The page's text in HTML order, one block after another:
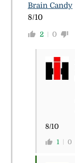
Brain Candy
8/10
2 0
8/10
1 0